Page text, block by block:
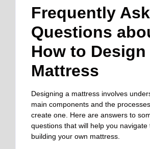
Frequently
Questions
How to Design
Mattress
Designing a mattress involves
main components and the
create one. Here are answers to
questions that will help you navigate
building your own mattress.